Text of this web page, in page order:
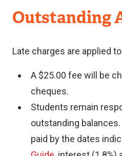
Enrolment
Outstanding
Late charges are applied
A $25.00 fee will be
cheques.
Students remain
outstanding
paid by the dates